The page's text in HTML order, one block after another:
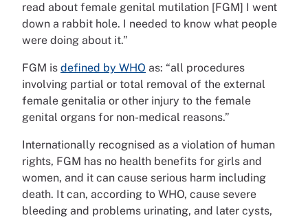
read about female genital mutilation [FGM] I went
down a rabbit hole. I needed to know what people
were doing about it.”
FGM is defined by WHO as: “all procedures
involving partial or total removal of the external
female genitalia or other injury to the female
genital organs for non-medical reasons.”
Internationally recognised as a violation of human
rights, FGM has no health benefits for girls and
women, and it can cause serious harm including
death. It can, according to WHO, cause severe
bleeding and problems urinating, and later cysts,